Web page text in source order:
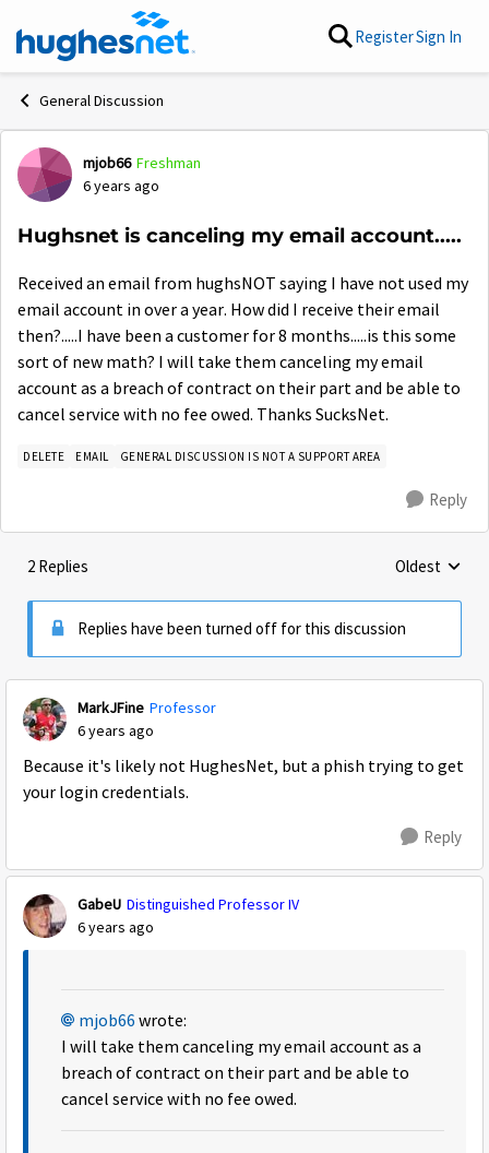
Skip to content RegisterSign In
General Discussion
Forum Discussion
mjob66 Freshman
6 years ago
Hughsnet is canceling my email account.....
Received an email from hughsNOT saying I have not used my
email account in over a year. How did I receive their email
then?.....I have been a customer for 8 months.....is this some
sort of new math? I will take them canceling my email
account as a breach of contract on their part and be able to
cancel service with no fee owed. Thanks SucksNet.
DELETE EMAIL GENERAL DISCUSSION IS NOT A SUPPORT AREA
Reply
2 Replies Replies
Oldest
Replies have been turned off for this discussion
MarkJFine Professor
6 years ago
Because it's likely not HughesNet, but a phish trying to get
your login credentials.
Reply
GabeU Distinguished Professor IV
6 years ago
mjob66 wrote:
I will take them canceling my email account as a
breach of contract on their part and be able to
cancel service with no fee owed.